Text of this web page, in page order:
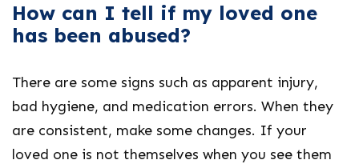
How can I tell if my loved one
has been abused?
There are some signs such as apparent injury,
bad hygiene, and medication errors. When they
are consistent, make some changes. If your
loved one is not themselves when you see them